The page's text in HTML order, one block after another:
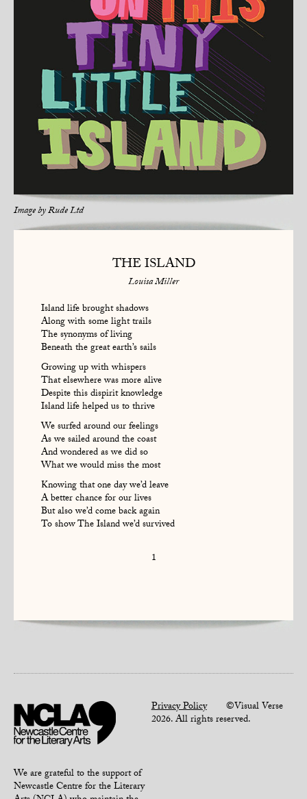
Image byRude Ltd
THE ISLAND
Louisa Miller
Island life brought shadows
Along with some light trails
The synonyms of living
Beneath the great earth’s sails
Growing up with whispers
That elsewhere was more alive
Despite this dispirit knowledge
Island life helped us to thrive
We surfed around our feelings
As we sailed around the coast
And wondered as we did so
What we would miss the most
Knowing that one day we’d leave
A better chance for our lives
But also we’d come back again
To show The Island we’d survived
1
We are grateful to the support of
Newcastle Centre for the Literary
Privacy Policy©Visual Verse
2026. All rights reserved.